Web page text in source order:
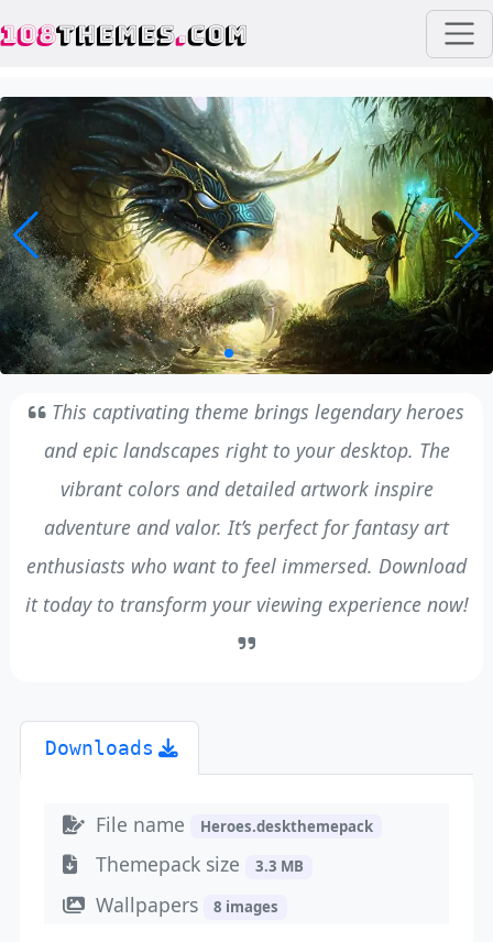
108THEMES.COM
This captivating theme brings legendary heroes
and epic landscapes right to your desktop. The
vibrant colors and detailed artwork inspire
adventure and valor. It’s perfect for fantasy art
enthusiasts who want to feel immersed. Download
it today to transform your viewing experience now!
Downloads
File name Heroes.deskthemepack
Themepack size 3.3 MB
Wallpapers 8 images